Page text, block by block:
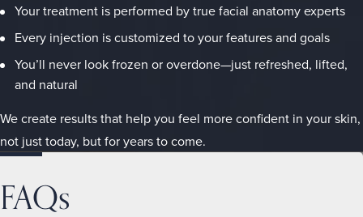
Your treatment is performed by true facial anatomy experts
Every injection is customized to your features and goals
You’ll never look frozen or overdone—just refreshed, lifted,
and natural
We create results that help you feel more confident in your skin,
not just today, but for years to come.
FAQs